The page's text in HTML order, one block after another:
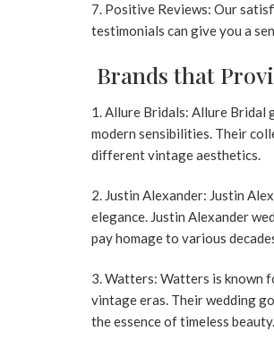
Positive Reviews: Our
testimonials can give you a
Brands that
1. Allure Bridals: Allure Bridal
modern sensibilities. Their
different vintage aesthetics.
2. Justin Alexander: Justin
elegance. Justin Alexander
pay homage to various
3. Watters: Watters is known
vintage eras. Their wedding
the essence of timeless beauty.